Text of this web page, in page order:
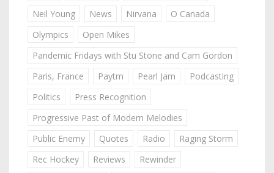
Neil Young
News Nirvana
O Canada
Olympics
Open Mikes
Pandemic Fridays with Stu Stone and Cam Gordon
Paris, France
Paytm Pearl Jam
Podcasting
Politics
Press Recognition
Progressive Past of Modern Melodies
Public Enemy
Quotes Radio
Raging Storm
Rec Hockey
Reviews
Rewinder